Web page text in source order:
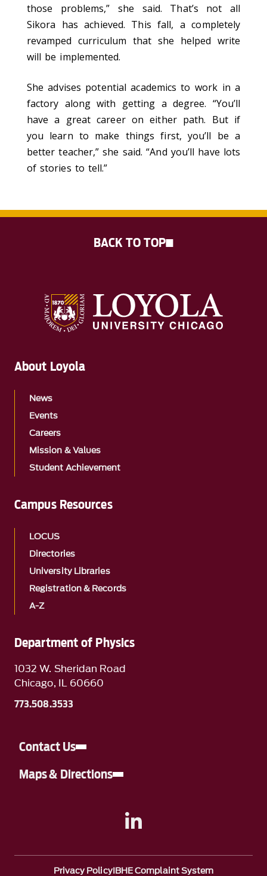
those problems,” she said. That’s not all
Sikora has achieved. This fall, a completely
revamped curriculum that she helped write
will be implemented.
She advises potential academics to work in a
factory along with getting a degree. “You’ll
have a great career on either path. But if
you learn to make things first, you’ll be a
better teacher,” she said. “And you’ll have lots
of stories to tell.”
Department of Physics
1032 W. Sheridan Road
Chicago, IL 60660
773.508.3533
Contact Us
Maps & Directions
A link to Linkedin
About Loyola
News
Events
Careers
Mission & Values
Student Achievement
Campus Resources
LOCUS
Directories
University Libraries
Registration & Records
A-Z
Privacy PolicyIBHE Complaint System
BACK TO TOP